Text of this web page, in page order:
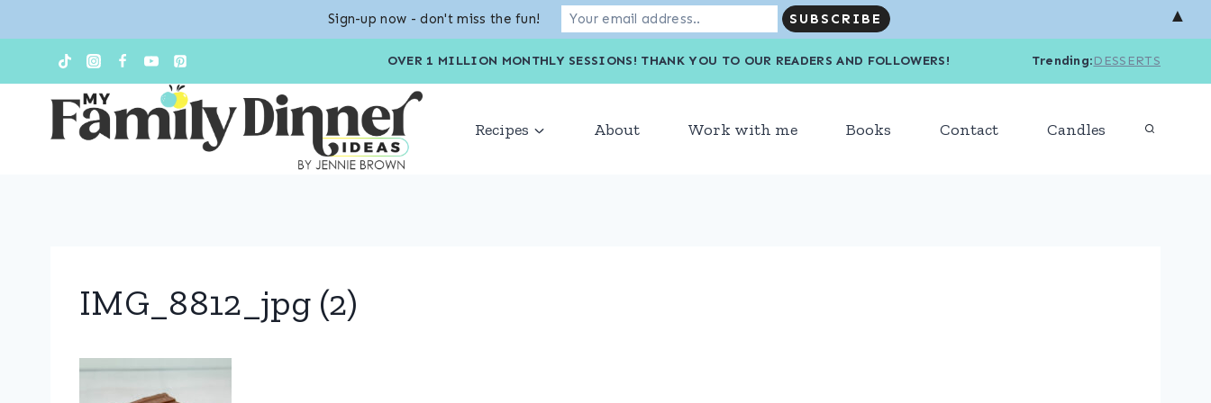
content
OVER 1 MILLION MONTHLY SESSIONS! THANK YOU TO OUR READERS AND FOLLOWERS! Trending:DESSERTS
Recipes About Work with me Books Contact Candles
IMG_8812_jpg (2)
Sign-up now - don't miss the fun! ▲